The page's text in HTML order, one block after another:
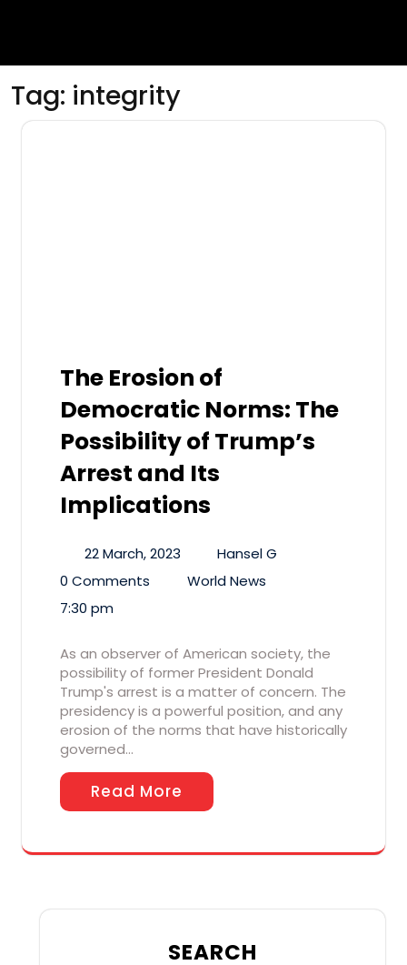
Tag: integrity
The Erosion of
Democratic Norms: The
Possibility of Trump’s
Arrest and Its
Implications
22 March, 2023
Hansel G
0 Comments
World News
7:30 pm
As an observer of American society, the
possibility of former President Donald
Trump's arrest is a matter of concern. The
presidency is a powerful position, and any
erosion of the norms that have historically
governed…
Read More
SEARCH